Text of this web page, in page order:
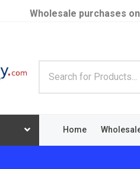
Wholesale purchases
Home